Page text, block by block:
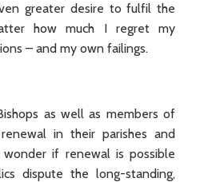
greater desire to fulfil the
how much I regret my
– and my own failings.
as well as members of
in their parishes and
if renewal is possible
dispute the long-standing,